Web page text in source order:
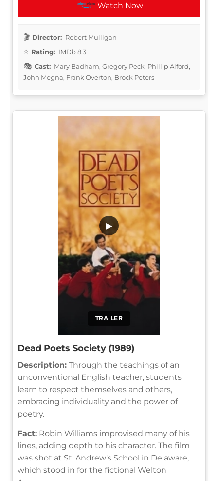
Watch Now
Director: Robert Mulligan
Rating: IMDb 8.3
Cast: Mary Badham, Gregory Peck, Phillip Alford,
John Megna, Frank Overton, Brock Peters
TRAILER
▶
Dead Poets Society (1989)
Description: Through the teachings of an
unconventional English teacher, students
learn to respect themselves and others,
embracing individuality and the power of
poetry.
Fact: Robin Williams improvised many of his
lines, adding depth to his character. The film
was shot at St. Andrew's School in Delaware,
which stood in for the fictional Welton